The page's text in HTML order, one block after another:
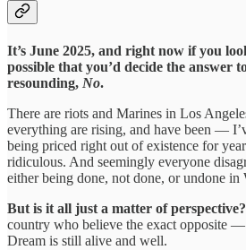
It’s June 2025, and right now if you
possible that you’d decide the answer
resounding, No.
There are riots and Marines in Los
everything are rising, and have been —
being priced right out of existence for
ridiculous. And seemingly everyone
either being done, not done, or undone in
But is it all just a matter of perspective?
country who believe the exact opposite
Dream is still alive and well.